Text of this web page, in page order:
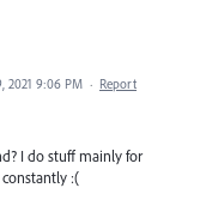
2021 9:06 PM · Report
I do stuff mainly for
:(